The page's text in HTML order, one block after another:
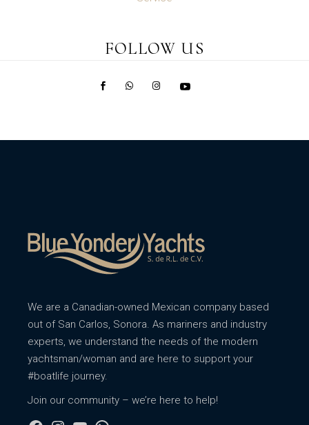
FOLLOW US
We are a Canadian-owned Mexican company based
out of San Carlos, Sonora. As mariners and industry
experts, we understand the needs of the modern
yachtsman/woman and are here to support your
#boatlife journey.
Join our community – we’re here to help!